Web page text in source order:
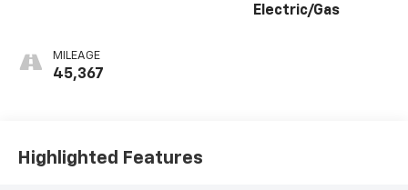
MILEAGE
45,367
Electric/Gas
Highlighted Features